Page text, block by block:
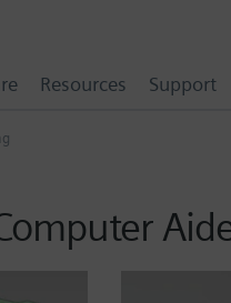
Resources Support